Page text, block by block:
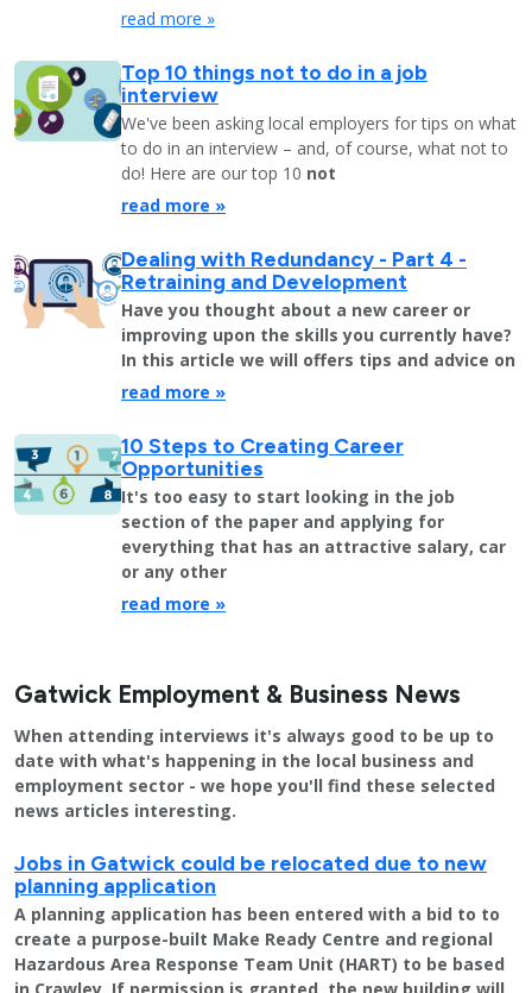
read more »
Top 10 things not to do in a job
interview
We've been asking local employers for tips on what
to do in an interview – and, of course, what not to
do! Here are our top 10 not
read more »
Dealing with Redundancy - Part 4 -
Retraining and Development
Have you thought about a new career or
improving upon the skills you currently have?
In this article we will offers tips and advice on
read more »
10 Steps to Creating Career
Opportunities
It's too easy to start looking in the job
section of the paper and applying for
everything that has an attractive salary, car
or any other
read more »
Gatwick Employment & Business News
When attending interviews it's always good to be up to
date with what's happening in the local business and
employment sector - we hope you'll find these selected
news articles interesting.
Jobs in Gatwick could be relocated due to new
planning application
A planning application has been entered with a bid to to
create a purpose-built Make Ready Centre and regional
Hazardous Area Response Team Unit (HART) to be based